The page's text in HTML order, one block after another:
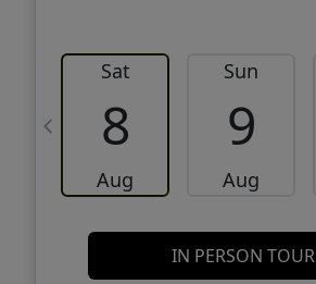
Sat
8
Aug
Sun
9
Aug
IN PERSON TOUR